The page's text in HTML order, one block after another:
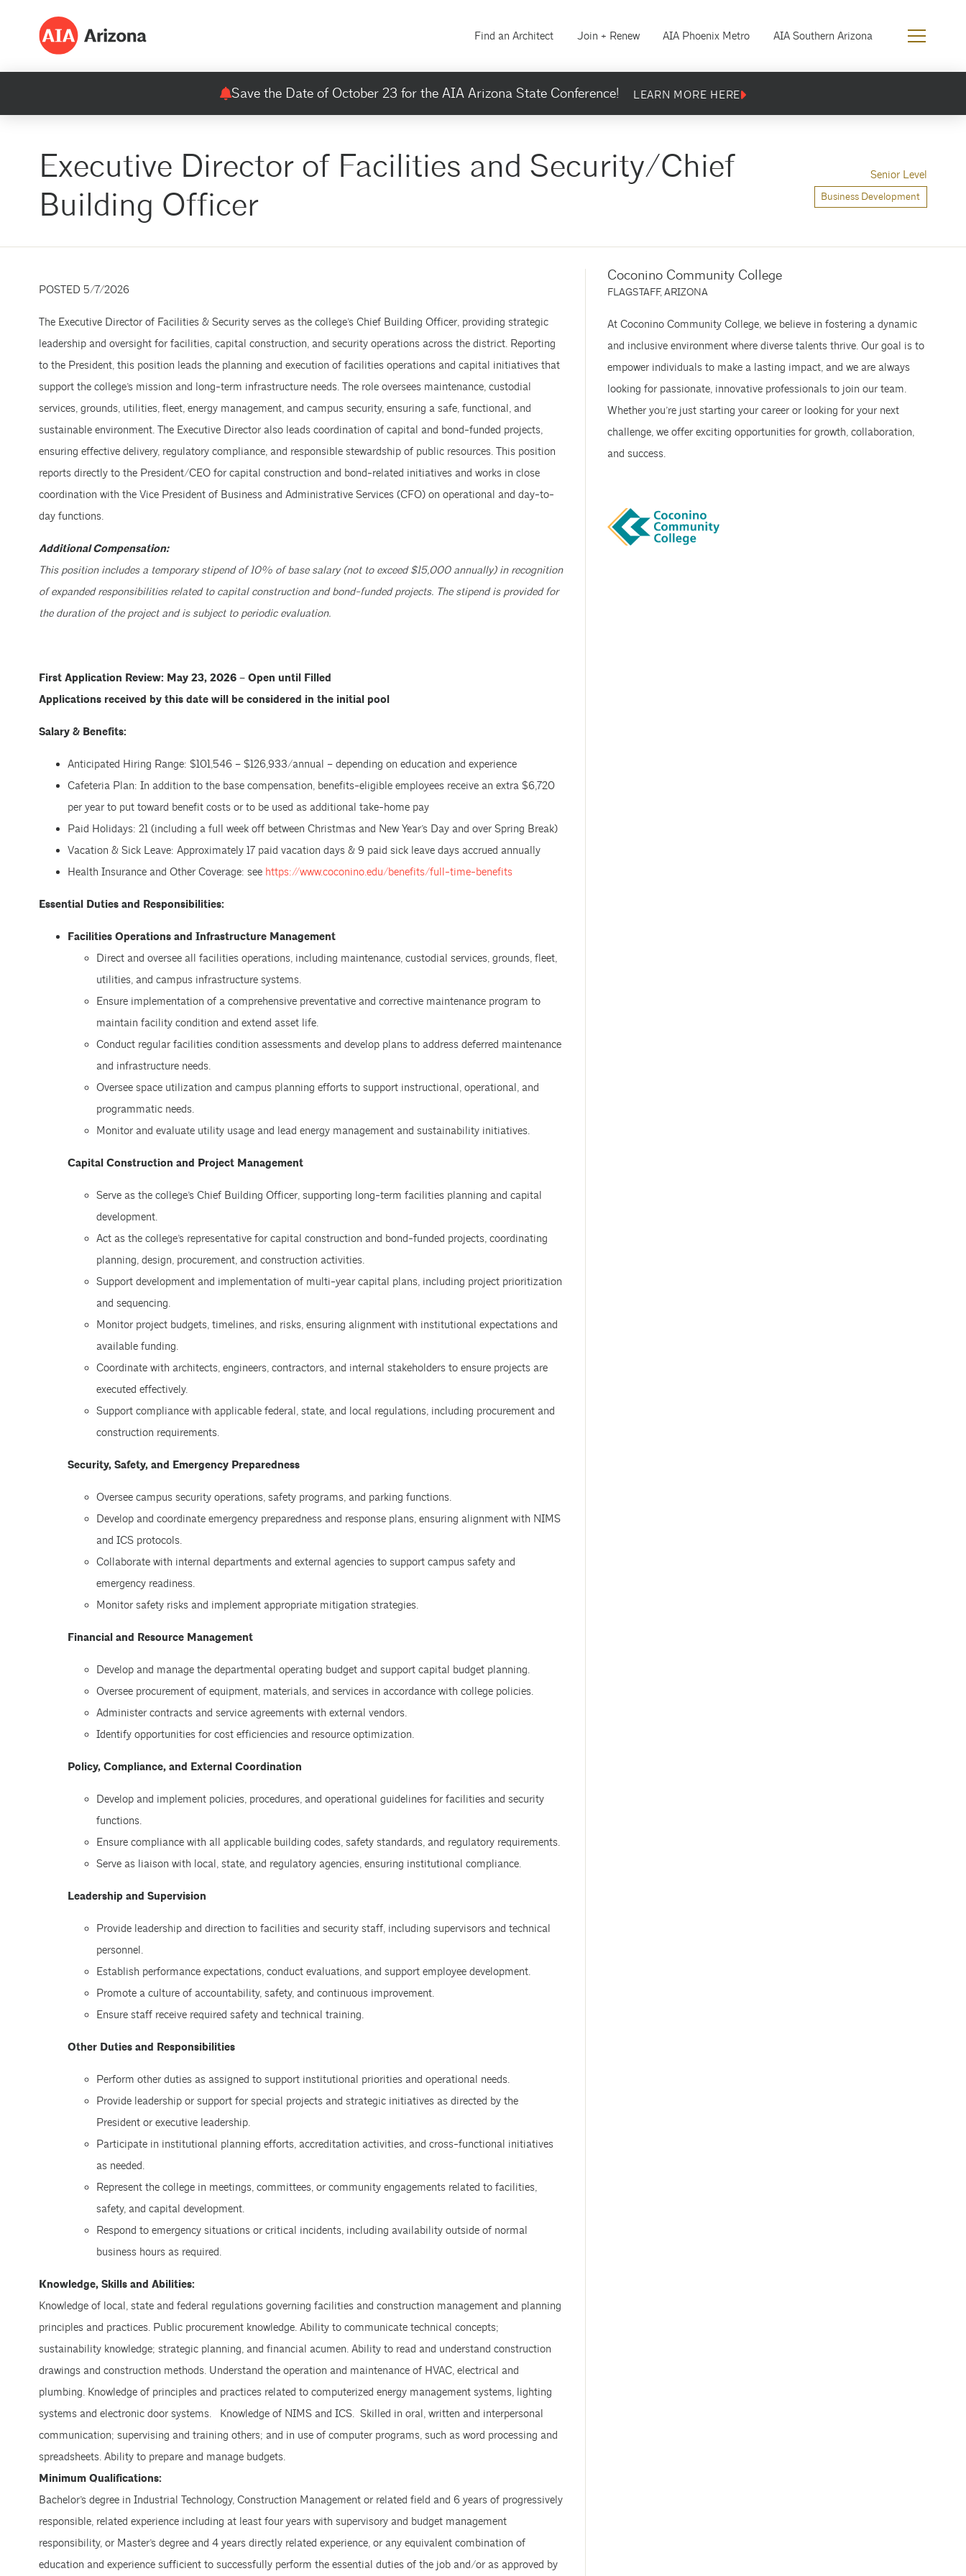
Find an Architect Join + Renew AIA Phoenix Metro AIA Southern Arizona
Save the Date of October 23 for the AIA Arizona State Conference! LEARN MORE HERE
Executive Director of Facilities and Security/Chief
Building Officer
Senior Level
Business Development
POSTED 5/7/2026
The Executive Director of Facilities & Security serves as the college’s Chief Building Officer, providing strategic
leadership and oversight for facilities, capital construction, and security operations across the district. Reporting
to the President, this position leads the planning and execution of facilities operations and capital initiatives that
support the college’s mission and long-term infrastructure needs. The role oversees maintenance, custodial
services, grounds, utilities, fleet, energy management, and campus security, ensuring a safe, functional, and
sustainable environment. The Executive Director also leads coordination of capital and bond-funded projects,
ensuring effective delivery, regulatory compliance, and responsible stewardship of public resources. This position
reports directly to the President/CEO for capital construction and bond-related initiatives and works in close
coordination with the Vice President of Business and Administrative Services (CFO) on operational and day-to-
day functions.
Additional Compensation:
This position includes a temporary stipend of 10% of base salary (not to exceed $15,000 annually) in recognition
of expanded responsibilities related to capital construction and bond-funded projects. The stipend is provided for
the duration of the project and is subject to periodic evaluation.
First Application Review: May 23, 2026 – Open until Filled
Applications received by this date will be considered in the initial pool
Salary & Benefits:
Anticipated Hiring Range: $101,546 – $126,933/annual – depending on education and experience
Cafeteria Plan: In addition to the base compensation, benefits-eligible employees receive an extra $6,720
per year to put toward benefit costs or to be used as additional take-home pay
Paid Holidays: 21 (including a full week off between Christmas and New Year’s Day and over Spring Break)
Vacation & Sick Leave: Approximately 17 paid vacation days & 9 paid sick leave days accrued annually
Health Insurance and Other Coverage: see https://www.coconino.edu/benefits/full-time-benefits
Essential Duties and Responsibilities:
Facilities Operations and Infrastructure Management
Direct and oversee all facilities operations, including maintenance, custodial services, grounds, fleet,
utilities, and campus infrastructure systems.
Ensure implementation of a comprehensive preventative and corrective maintenance program to
maintain facility condition and extend asset life.
Conduct regular facilities condition assessments and develop plans to address deferred maintenance
and infrastructure needs.
Oversee space utilization and campus planning efforts to support instructional, operational, and
programmatic needs.
Monitor and evaluate utility usage and lead energy management and sustainability initiatives.
Capital Construction and Project Management
Serve as the college’s Chief Building Officer, supporting long-term facilities planning and capital
development.
Act as the college’s representative for capital construction and bond-funded projects, coordinating
planning, design, procurement, and construction activities.
Support development and implementation of multi-year capital plans, including project prioritization
and sequencing.
Monitor project budgets, timelines, and risks, ensuring alignment with institutional expectations and
available funding.
Coordinate with architects, engineers, contractors, and internal stakeholders to ensure projects are
executed effectively.
Support compliance with applicable federal, state, and local regulations, including procurement and
construction requirements.
Security, Safety, and Emergency Preparedness
Oversee campus security operations, safety programs, and parking functions.
Develop and coordinate emergency preparedness and response plans, ensuring alignment with NIMS
and ICS protocols.
Collaborate with internal departments and external agencies to support campus safety and
emergency readiness.
Monitor safety risks and implement appropriate mitigation strategies.
Financial and Resource Management
Develop and manage the departmental operating budget and support capital budget planning.
Oversee procurement of equipment, materials, and services in accordance with college policies.
Administer contracts and service agreements with external vendors.
Identify opportunities for cost efficiencies and resource optimization.
Policy, Compliance, and External Coordination
Develop and implement policies, procedures, and operational guidelines for facilities and security
functions.
Ensure compliance with all applicable building codes, safety standards, and regulatory requirements.
Serve as liaison with local, state, and regulatory agencies, ensuring institutional compliance.
Leadership and Supervision
Provide leadership and direction to facilities and security staff, including supervisors and technical
personnel.
Establish performance expectations, conduct evaluations, and support employee development.
Promote a culture of accountability, safety, and continuous improvement.
Ensure staff receive required safety and technical training.
Other Duties and Responsibilities
Perform other duties as assigned to support institutional priorities and operational needs.
Provide leadership or support for special projects and strategic initiatives as directed by the
President or executive leadership.
Participate in institutional planning efforts, accreditation activities, and cross-functional initiatives
as needed.
Represent the college in meetings, committees, or community engagements related to facilities,
safety, and capital development.
Respond to emergency situations or critical incidents, including availability outside of normal
business hours as required.
Knowledge, Skills and Abilities:
Knowledge of local, state and federal regulations governing facilities and construction management and planning
principles and practices. Public procurement knowledge. Ability to communicate technical concepts;
sustainability knowledge; strategic planning, and financial acumen. Ability to read and understand construction
drawings and construction methods. Understand the operation and maintenance of HVAC, electrical and
plumbing. Knowledge of principles and practices related to computerized energy management systems, lighting
systems and electronic door systems. Knowledge of NIMS and ICS. Skilled in oral, written and interpersonal
communication; supervising and training others; and in use of computer programs, such as word processing and
spreadsheets. Ability to prepare and manage budgets.
Minimum Qualifications:
Bachelor’s degree in Industrial Technology, Construction Management or related field and 6 years of progressively
responsible, related experience including at least four years with supervisory and budget management
responsibility, or Master’s degree and 4 years directly related experience, or any equivalent combination of
education and experience sufficient to successfully perform the essential duties of the job and/or as approved by
Coconino Community College
FLAGSTAFF, ARIZONA
At Coconino Community College, we believe in fostering a dynamic
and inclusive environment where diverse talents thrive. Our goal is to
empower individuals to make a lasting impact, and we are always
looking for passionate, innovative professionals to join our team.
Whether you’re just starting your career or looking for your next
challenge, we offer exciting opportunities for growth, collaboration,
and success.